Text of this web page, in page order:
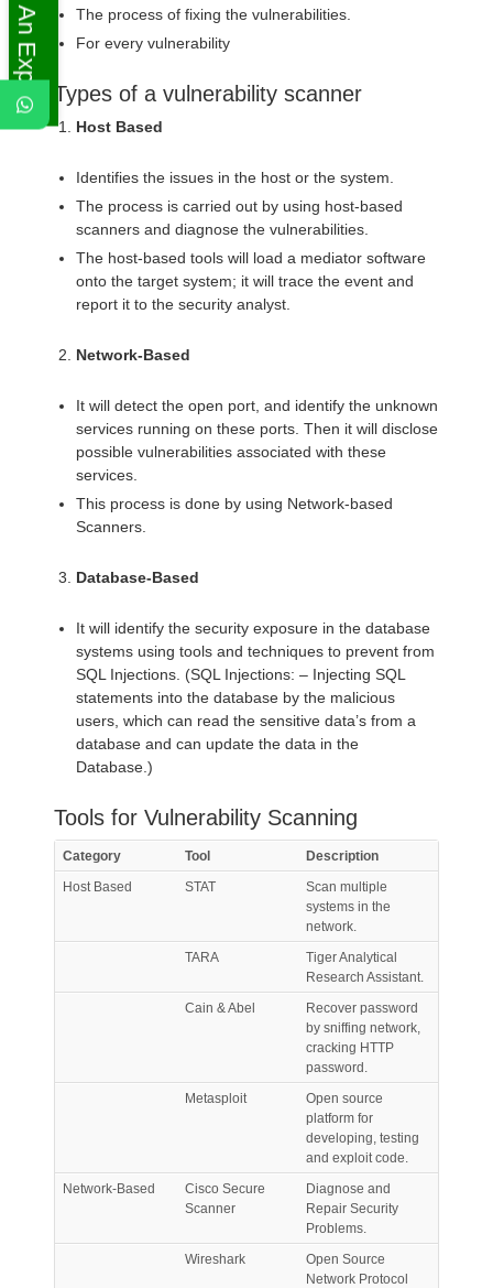
The process of fixing the vulnerabilities.
For every vulnerability
Types of a vulnerability scanner
Host Based
Identifies the issues in the host or the system.
The process is carried out by using host-based
scanners and diagnose the vulnerabilities.
The host-based tools will load a mediator software
onto the target system; it will trace the event and
report it to the security analyst.
Network-Based
It will detect the open port, and identify the unknown
services running on these ports. Then it will disclose
possible vulnerabilities associated with these
services.
This process is done by using Network-based
Scanners.
Database-Based
It will identify the security exposure in the database
systems using tools and techniques to prevent from
SQL Injections. (SQL Injections: – Injecting SQL
statements into the database by the malicious
users, which can read the sensitive data’s from a
database and can update the data in the
Database.)
Tools for Vulnerability Scanning
Category Tool
Description
Host Based
STAT
Scan multiple
systems in the
network.
TARA
Tiger Analytical
Research Assistant.
Cain & Abel
Recover password
by sniffing network,
cracking HTTP
password.
Metasploit
Open source
platform for
developing, testing
and exploit code.
Network-Based
Cisco Secure
Scanner
Diagnose and
Repair Security
Problems.
Wireshark
Open Source
Network Protocol
Ask An Expert